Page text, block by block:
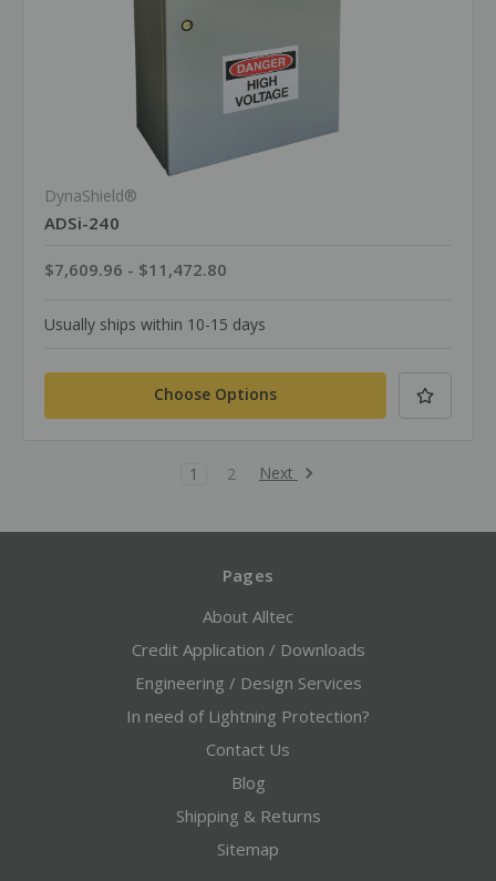
DynaShield®
ADSi-240
$7,609.96 - $11,472.80
Usually ships within 10-15 days
Choose Options
1 2 Next
Pages
About Alltec
Credit Application / Downloads
Engineering / Design Services
In need of Lightning Protection?
Contact Us
Blog
Shipping & Returns
Sitemap